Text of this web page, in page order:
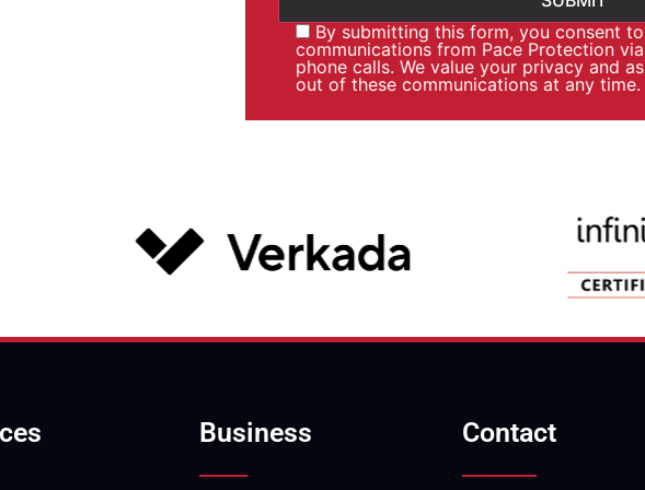
By submitting this form, you consent
communications from Pace Protection
phone calls. We value your privacy and
out of these communications at any time.
Business Contact